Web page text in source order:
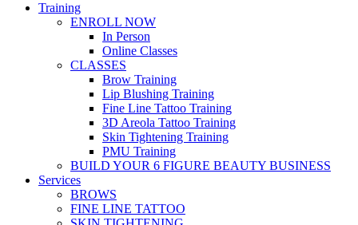
Training
ENROLL NOW
In Person
Online Classes
CLASSES
Brow Training
Lip Blushing Training
Fine Line Tattoo Training
3D Areola Tattoo Training
Skin Tightening Training
PMU Training
BUILD YOUR 6 FIGURE BEAUTY BUSINESS
Services
BROWS
FINE LINE TATTOO